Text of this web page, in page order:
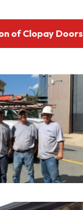
of Clopay Doors